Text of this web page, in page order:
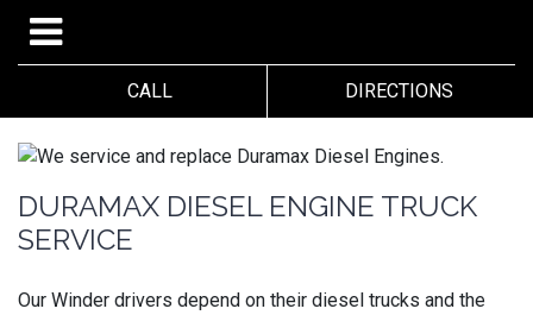
CALL DIRECTIONS
DURAMAX DIESEL ENGINE TRUCK
SERVICE
Our Winder drivers depend on their diesel trucks and the